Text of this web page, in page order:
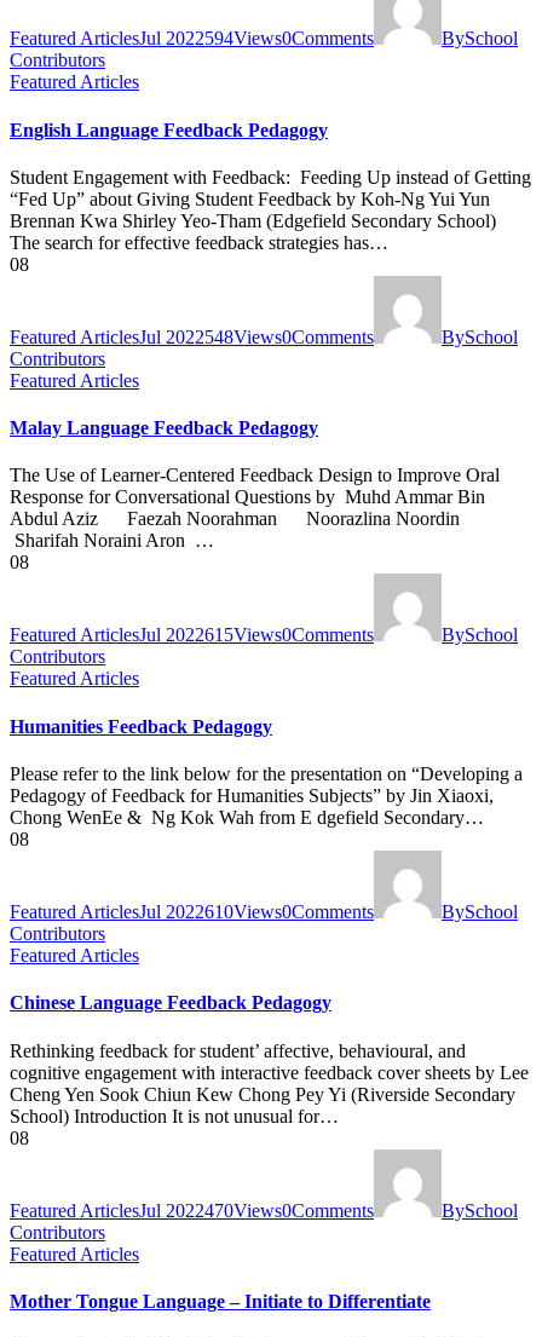
Featured ArticlesJul 2022594Views0Comments BySchool
Contributors
Featured Articles
English Language Feedback Pedagogy
Student Engagement with Feedback: Feeding Up instead of Getting
“Fed Up” about Giving Student Feedback by Koh-Ng Yui Yun
Brennan Kwa Shirley Yeo-Tham (Edgefield Secondary School)
The search for effective feedback strategies has…
08
Featured ArticlesJul 2022548Views0Comments BySchool
Contributors
Featured Articles
Malay Language Feedback Pedagogy
The Use of Learner-Centered Feedback Design to Improve Oral
Response for Conversational Questions by Muhd Ammar Bin
Abdul Aziz Faezah Noorahman Noorazlina Noordin
Sharifah Noraini Aron …
08
Featured ArticlesJul 2022615Views0Comments BySchool
Contributors
Featured Articles
Humanities Feedback Pedagogy
Please refer to the link below for the presentation on “Developing a
Pedagogy of Feedback for Humanities Subjects​” by Jin Xiaoxi,
Chong WenEe & Ng Kok Wah from E dgefield Secondary…
08
Featured ArticlesJul 2022610Views0Comments BySchool
Contributors
Featured Articles
Chinese Language Feedback Pedagogy
Rethinking feedback for student’ affective, behavioural, and
cognitive engagement with interactive feedback cover sheets by Lee
Cheng Yen Sook Chiun Kew Chong Pey Yi (Riverside Secondary
School) Introduction It is not unusual for…
08
Featured ArticlesJul 2022470Views0Comments BySchool
Contributors
Featured Articles
Mother Tongue Language – Initiate to Differentiate